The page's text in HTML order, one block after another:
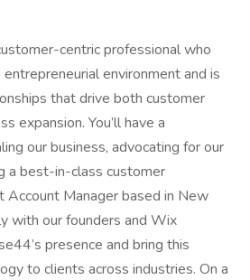
centric professional who
environment and is
that drive both customer
expansion. You’ll have a
our business, advocating for our
a best-in-class customer
Account Manager based in New
with our founders and Wix
presence and bring this
to clients across industries. On a